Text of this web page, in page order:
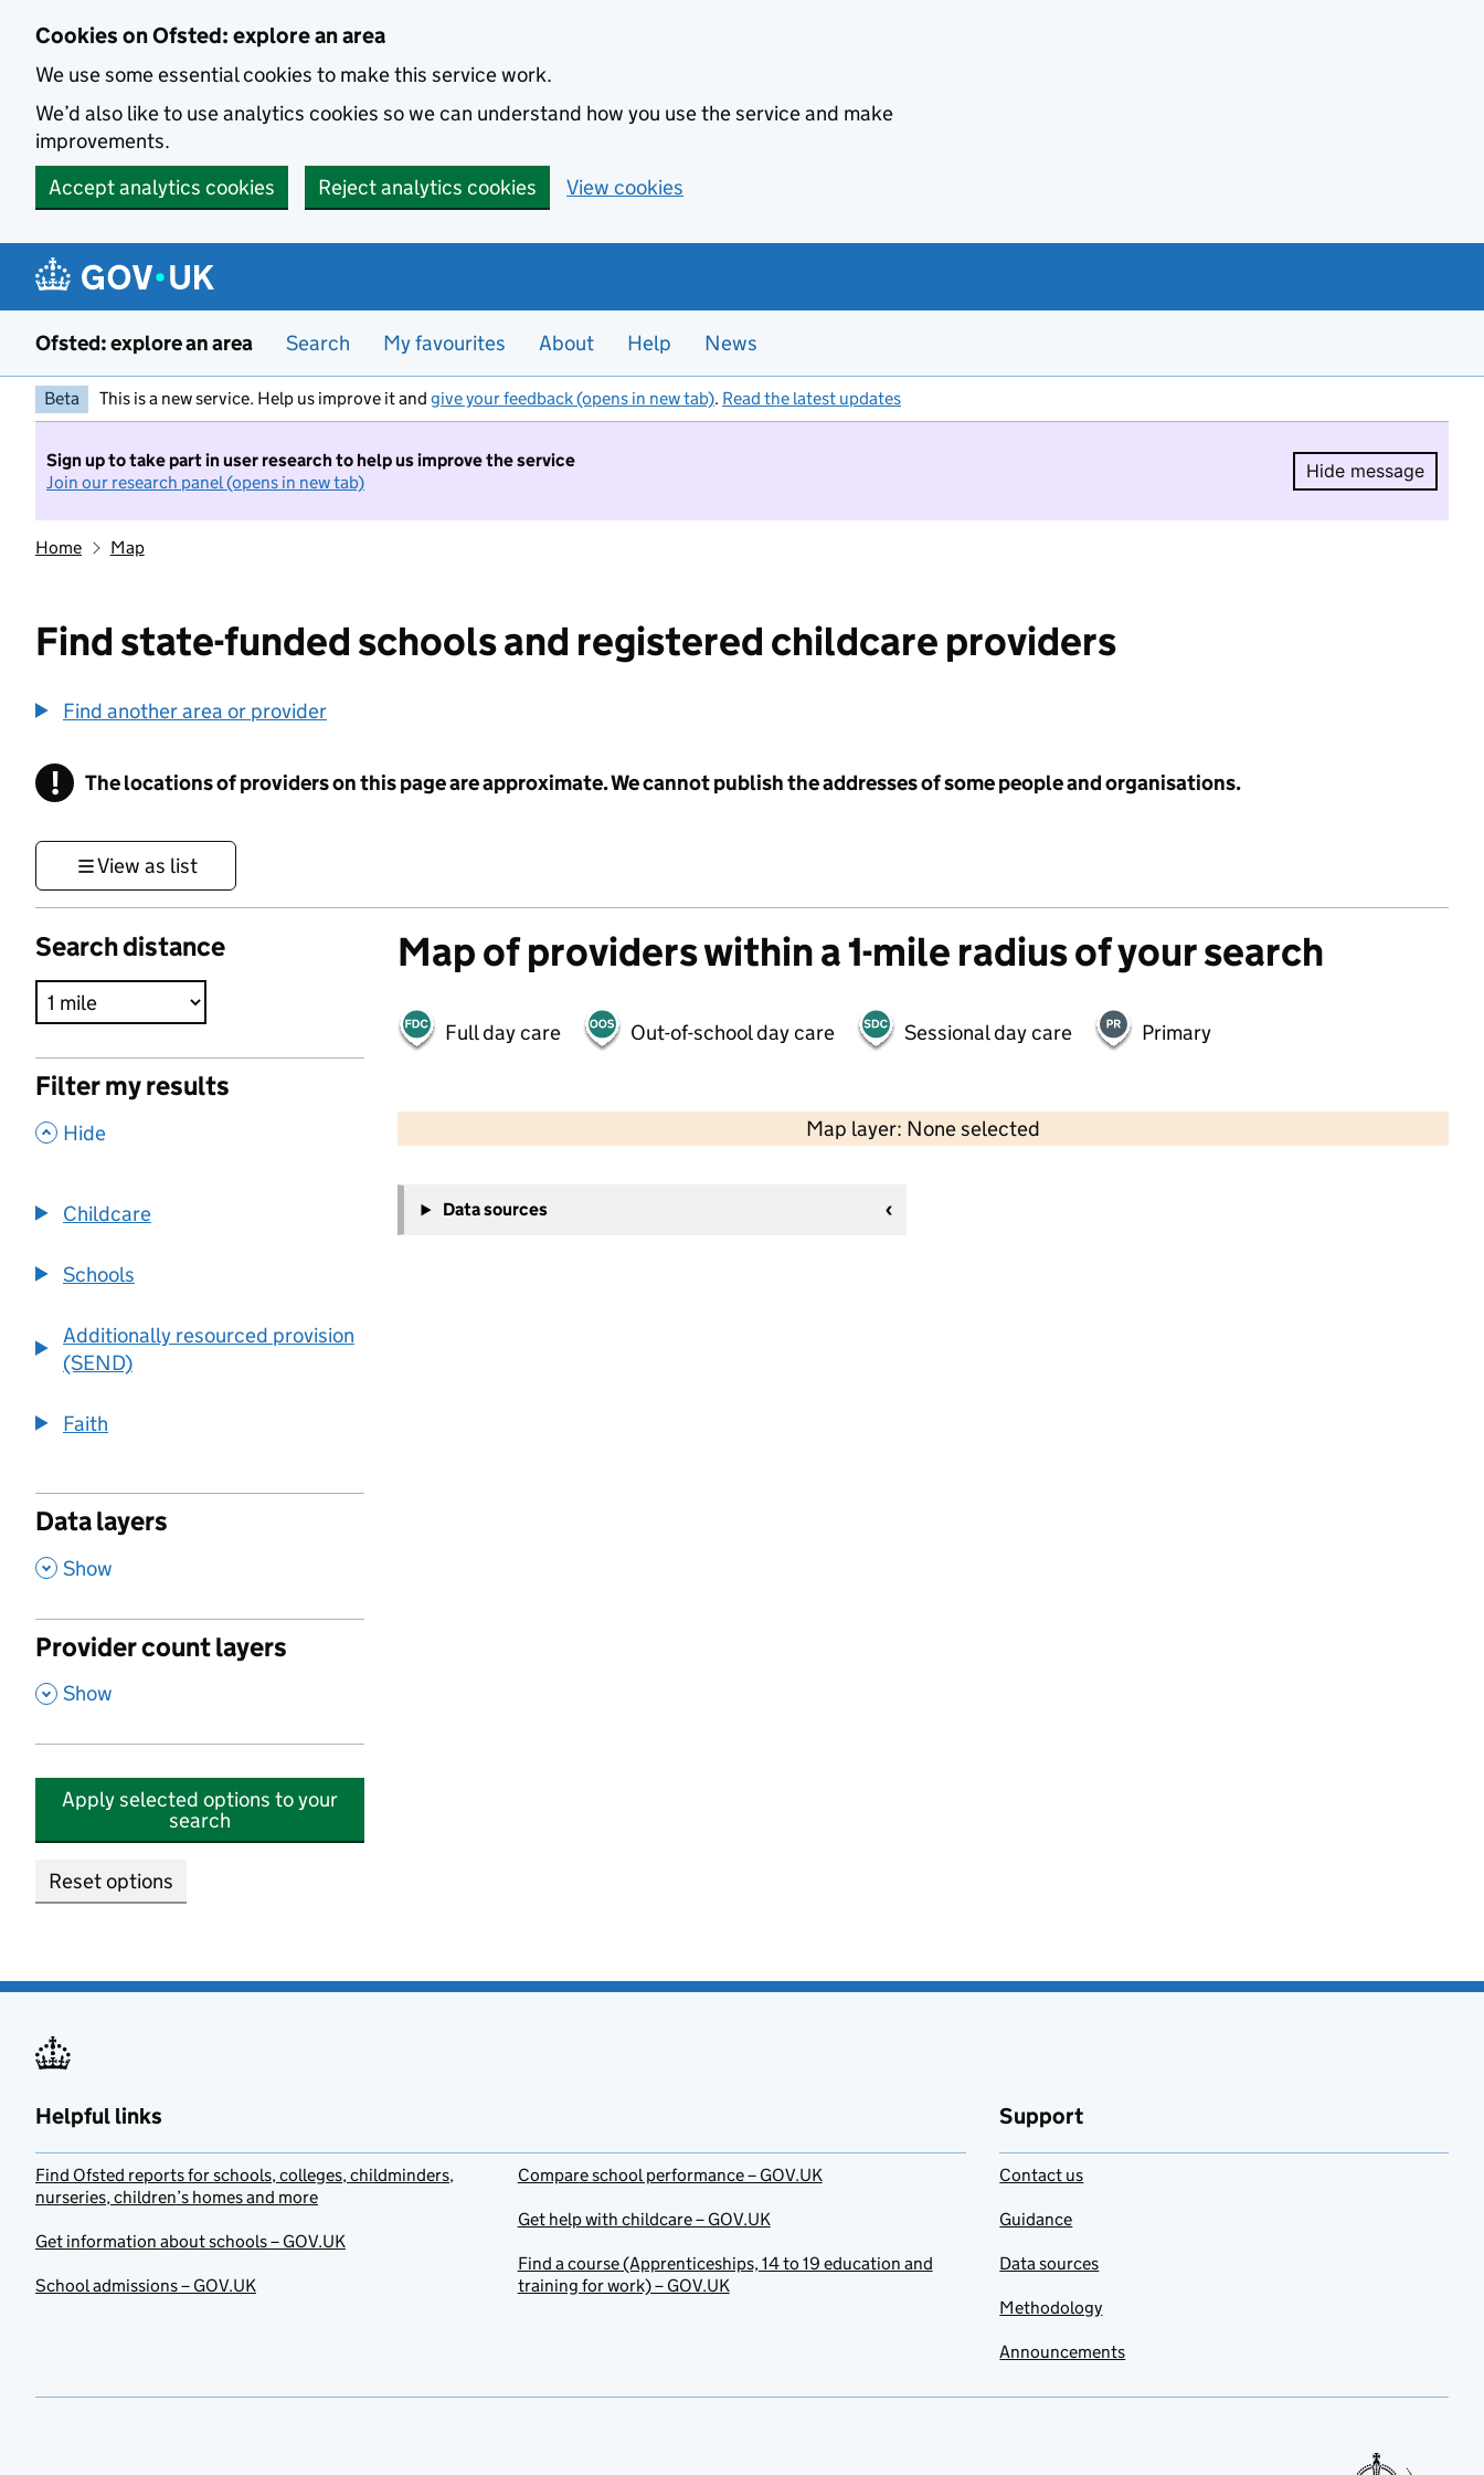
Cookies on Ofsted: explore an area
We use some essential cookies to make this service work.
We’d also like to use analytics cookies so we can understand how you use the service and make
improvements.
Accept analytics cookies
Reject analytics cookies View cookies
Ofsted: explore an area Search My favourites About Help News
Beta This is a new service. Help us improve it and give your feedback (opens in new tab). Read the latest updates
Sign up to take part in user research to help us improve the service
Join our research panel (opens in new tab)
Hide message
Hide
Home Map
Find state-funded schools and registered childcare providers
Find another area or provider
! Information
The locations of providers on this page are approximate. We cannot publish the addresses of some people and organisations.
View as list
Search distance
Filter my results
, Hide
Childcare
Schools
Additionally resourced provision
(SEND)
Faith
Data layers
, Show
Provider count layers
, Show
Apply selected options to your
search
Reset options
Map of providers within a 1-mile radius of your search
Full day care Out-of-school day care Sessional day care Primary
Map layer: None selected
Contains OS data © Crown copyright and database rights 2026
−
Data sources
Helpful links
Find Ofsted reports for schools, colleges, childminders,
nurseries, children’s homes and more
Get information about schools – GOV.UK
School admissions – GOV.UK
Compare school performance – GOV.UK
Get help with childcare – GOV.UK
Find a course (Apprenticeships, 14 to 19 education and
training for work) – GOV.UK
Support
Contact us
Guidance
Data sources
Methodology
Announcements